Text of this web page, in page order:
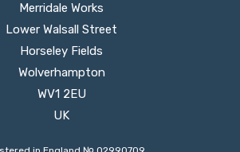
Merridale Works
Lower Walsall Street
Horseley Fields
Wolverhampton
WV1 2EU
UK